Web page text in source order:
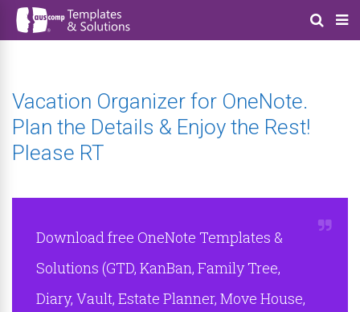
Vacation Organizer for OneNote.
Plan the Details & Enjoy the Rest!
Please RT
Download free OneNote Templates &
Solutions (GTD, KanBan, Family Tree,
Diary, Vault, Estate Planner, Move House,